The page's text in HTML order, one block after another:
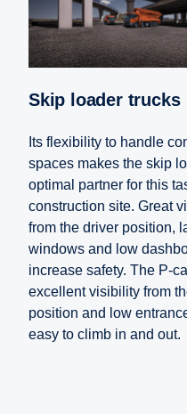
Skip loader trucks
Its flexibility to handle
spaces makes the skip
optimal partner for this
construction site. Great
from the driver position,
windows and low
increase safety. The P-
excellent visibility from
position and low
easy to climb in and out.